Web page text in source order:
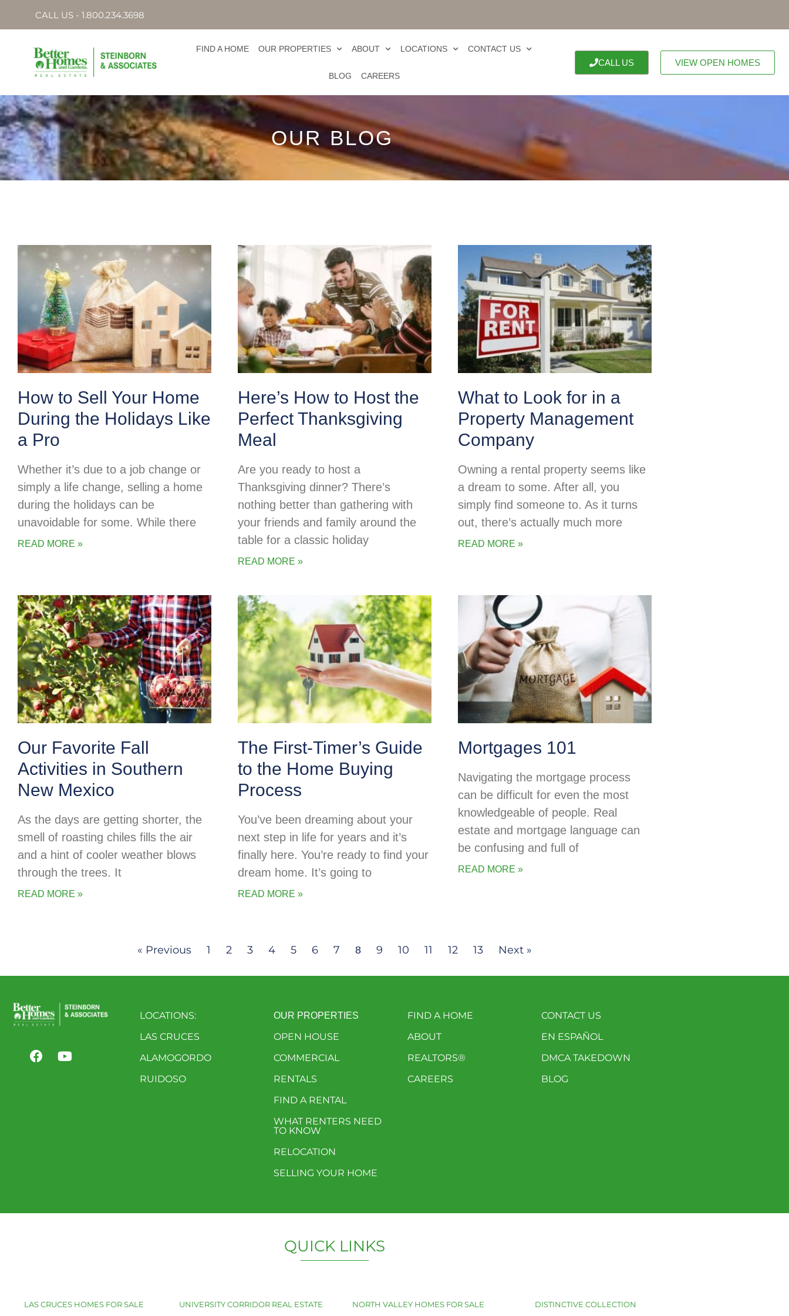
CALL US - 1.800.234.3698
FIND A HOME OUR PROPERTIES ABOUT LOCATIONS CONTACT US
BLOG CAREERS
CALL US VIEW OPEN HOMES
OUR BLOG
How to Sell Your Home
During the Holidays Like
a Pro
Whether it’s due to a job change or
simply a life change, selling a home
during the holidays can be
unavoidable for some. While there
READ MORE »
Here’s How to Host the
Perfect Thanksgiving
Meal
Are you ready to host a
Thanksgiving dinner? There’s
nothing better than gathering with
your friends and family around the
table for a classic holiday
READ MORE »
What to Look for in a
Property Management
Company
Owning a rental property seems like
a dream to some. After all, you
simply find someone to. As it turns
out, there’s actually much more
READ MORE »
Our Favorite Fall
Activities in Southern
New Mexico
As the days are getting shorter, the
smell of roasting chiles fills the air
and a hint of cooler weather blows
through the trees. It
READ MORE »
The First-Timer’s Guide
to the Home Buying
Process
You’ve been dreaming about your
next step in life for years and it’s
finally here. You’re ready to find your
dream home. It’s going to
READ MORE »
Mortgages 101
Navigating the mortgage process
can be difficult for even the most
knowledgeable of people. Real
estate and mortgage language can
be confusing and full of
READ MORE »
« Previous 1 2 3 4 5 6 7 8 9 10 11 12 13 Next »
LOCATIONS:
LAS CRUCES
ALAMOGORDO
RUIDOSO
OUR PROPERTIES
OPEN HOUSE
COMMERCIAL
RENTALS
FIND A RENTAL
WHAT RENTERS NEED
TO KNOW
RELOCATION
SELLING YOUR HOME
FIND A HOME
ABOUT
REALTORS®
CAREERS
CONTACT US
EN ESPAÑOL
DMCA TAKEDOWN
BLOG
QUICK LINKS
LAS CRUCES HOMES FOR SALE UNIVERSITY CORRIDOR REAL ESTATE NORTH VALLEY HOMES FOR SALE DISTINCTIVE COLLECTION